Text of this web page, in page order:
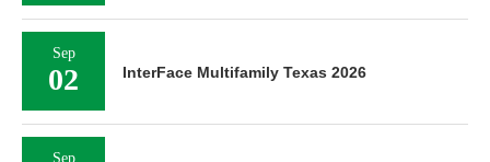
Sep
02 InterFace Multifamily Texas 2026
Sep